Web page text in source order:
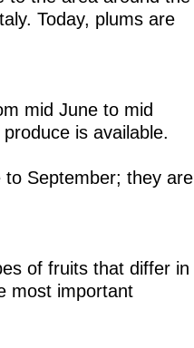
Today, plums are
mid June to mid
is available.
September; they are
of fruits that differ in
most important